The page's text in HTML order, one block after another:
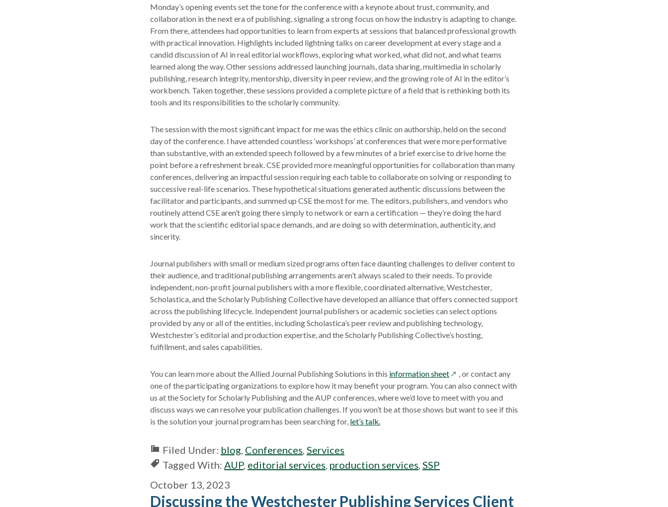
Monday’s opening events set the tone for the conference with a keynote about trust, community, and
collaboration in the next era of publishing, signaling a strong focus on how the industry is adapting to change.
From there, attendees had opportunities to learn from experts at sessions that balanced professional growth
with practical innovation. Highlights included lightning talks on career development at every stage and a
candid discussion of AI in real editorial workflows, exploring what worked, what did not, and what teams
learned along the way. Other sessions addressed launching journals, data sharing, multimedia in scholarly
publishing, research integrity, mentorship, diversity in peer review, and the growing role of AI in the editor’s
workbench. Taken together, these sessions provided a complete picture of a field that is rethinking both its
tools and its responsibilities to the scholarly community.
The session with the most significant impact for me was the ethics clinic on authorship, held on the second
day of the conference. I have attended countless ‘workshops’ at conferences that were more performative
than substantive, with an extended speech followed by a few minutes of a brief exercise to drive home the
point before a refreshment break. CSE provided more meaningful opportunities for collaboration than many
conferences, delivering an impactful session requiring each table to collaborate on solving or responding to
successive real-life scenarios. These hypothetical situations generated authentic discussions between the
facilitator and participants, and summed up CSE the most for me. The editors, publishers, and vendors who
routinely attend CSE aren’t going there simply to network or earn a certification — they’re doing the hard
work that the scientific editorial space demands, and are doing so with determination, authenticity, and
sincerity.
Journal publishers with small or medium sized programs often face daunting challenges to deliver content to
their audience, and traditional publishing arrangements aren’t always scaled to their needs. To provide
independent, non-profit journal publishers with a more flexible, coordinated alternative, Westchester,
Scholastica, and the Scholarly Publishing Collective have developed an alliance that offers connected support
across the publishing lifecycle. Independent journal publishers or academic societies can select options
provided by any or all of the entities, including Scholastica’s peer review and publishing technology,
Westchester’s editorial and production expertise, and the Scholarly Publishing Collective’s hosting,
fulfillment, and sales capabilities.
You can learn more about the Allied Journal Publishing Solutions in this information sheetopens
in
a
new
,or contact any
one of the participating organizations to explore how it may benefit your program. You can also connect with
us at the Society for Scholarly Publishing and the AUP conferences, where we’d love to meet with you and
discuss ways we can resolve your publication challenges. If you won’t be at those shows but want to see if this
is the solution your journal program has been searching for, let’s talk.
Filed Under: blog, Conferences, Services
Tagged With: AUP, editorial services, production services, SSP
October 13, 2023
Discussing the Westchester Publishing Services Client